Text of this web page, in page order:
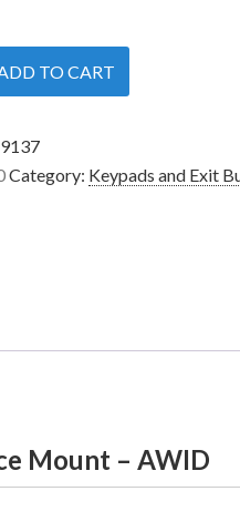
TO CART
Category: Keypads and Exit
Mount – AWID